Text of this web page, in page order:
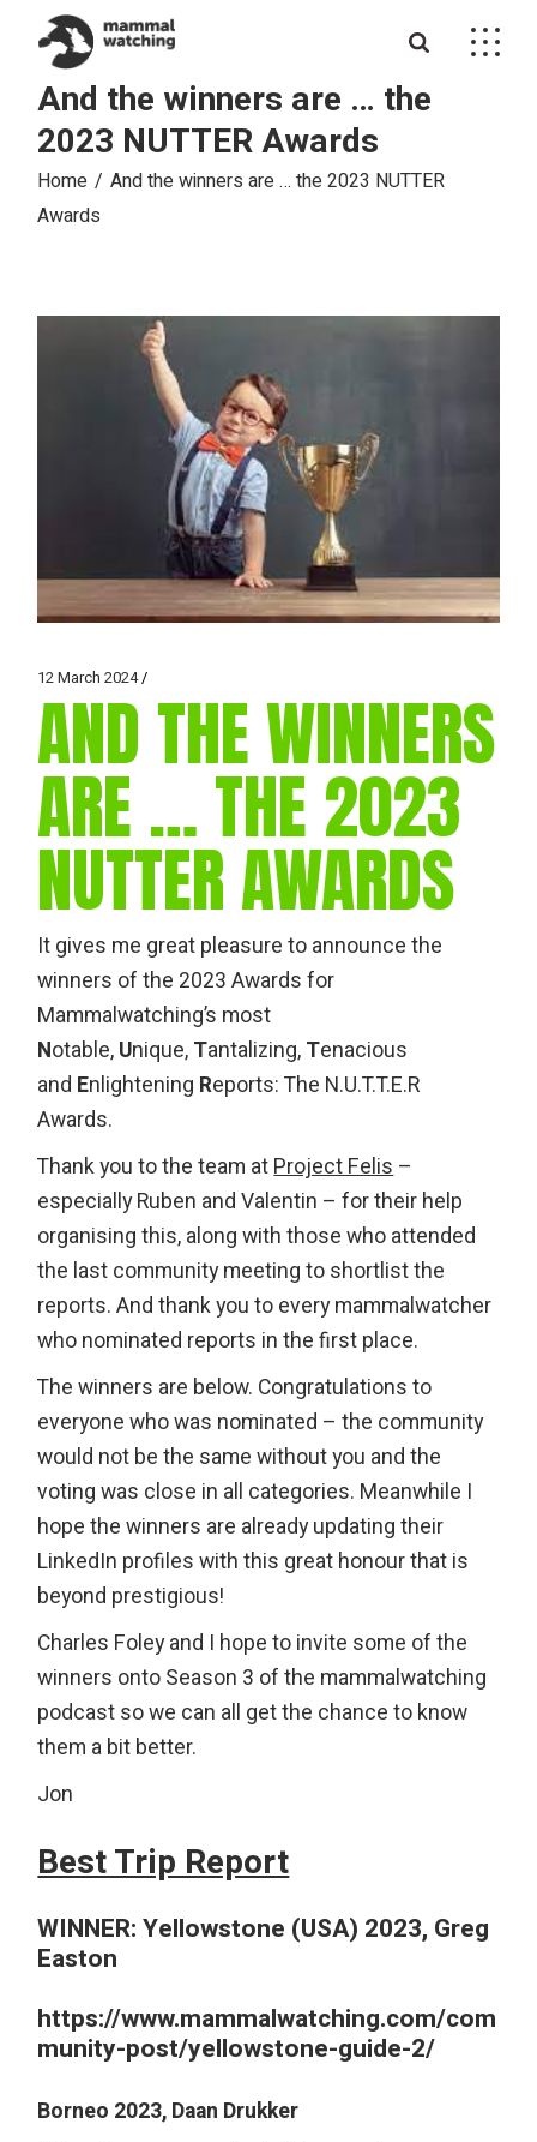
content
And the winners are … the
2023 NUTTER Awards
Home
And the winners are … the 2023 NUTTER
Awards
12 March 2024
AND THE WINNERS
ARE … THE 2023
NUTTER AWARDS
It gives me great pleasure to announce the
winners of the 2023 Awards for
Mammalwatching’s most
Notable, Unique, Tantalizing, Tenacious
and Enlightening Reports: The N.U.T.T.E.R
Awards.
Thank you to the team atProject Felis–
especially Ruben and Valentin – for their help
organising this, along with those who attended
the last community meeting to shortlist the
reports. And thank you to every mammalwatcher
who nominated reports in the first place.
The winners are below. Congratulations to
everyone who was nominated – the community
would not be the same without you and the
voting was close in all categories. Meanwhile I
hope the winners are already updating their
LinkedIn profiles with this great honour that is
beyond prestigious!
Charles Foley and I hope to invite some of the
winners onto Season 3 of the mammalwatching
podcast so we can all get the chance to know
them a bit better.
Jon
Best Trip Report
WINNER:Yellowstone (USA) 2023, Greg
Easton
https://www.mammalwatching.com/com
munity-post/yellowstone-guide-2/
Borneo 2023, Daan Drukker